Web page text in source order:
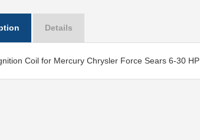
Details
Coil for Mercury Chrysler Force Sears 6-30 HP